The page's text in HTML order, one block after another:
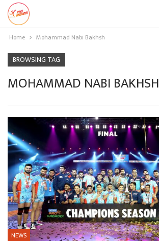
Home Mohammad Nabi Bakhsh
BROWSING TAG
MOHAMMAD NABI BAKHSH
NEWS